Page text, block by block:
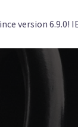
version 6.9.0!